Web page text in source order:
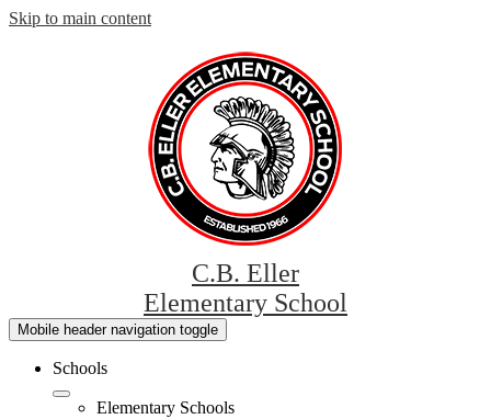
Skip to main content
C.B. Eller
Elementary School
Mobile header navigation toggle
Schools
Elementary Schools